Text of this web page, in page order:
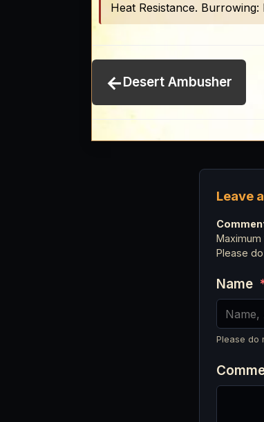
Heat Resistance.
←Desert Ambusher
Leave
Please
Name
Please do